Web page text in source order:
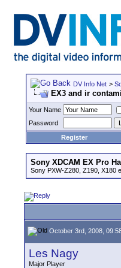
DV Info Net >
EX3 and ir
Your Name
Password
Register
Sony XDCAM EX Pro
Sony PXW-Z280, Z190, X180
October 3rd, 2008,
Les Nagy
Major Player